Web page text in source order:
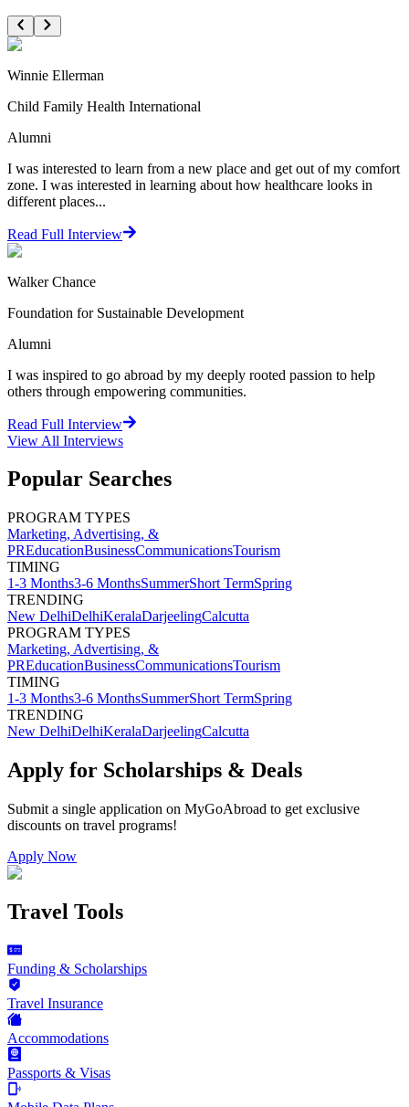
Winnie Ellerman
Child Family Health International
Alumni
I was interested to learn from a new place and get out of my comfort
zone. I was interested in learning about how healthcare looks in
different places...
Read Full Interview
Walker Chance
Foundation for Sustainable Development
Alumni
I was inspired to go abroad by my deeply rooted passion to help
others through empowering communities.
Read Full Interview
View All Interviews
Popular Searches
PROGRAM TYPES
Marketing, Advertising, &
PREducationBusinessCommunicationsTourism
TIMING
1-3 Months3-6 MonthsSummerShort TermSpring
TRENDING
New DelhiDelhiKeralaDarjeelingCalcutta
PROGRAM TYPES
Marketing, Advertising, &
PREducationBusinessCommunicationsTourism
TIMING
1-3 Months3-6 MonthsSummerShort TermSpring
TRENDING
New DelhiDelhiKeralaDarjeelingCalcutta
Apply for Scholarships & Deals
Submit a single application on MyGoAbroad to get exclusive
discounts on travel programs!
Apply Now
Travel Tools
Funding & Scholarships
Travel Insurance
Accommodations
Passports & Visas